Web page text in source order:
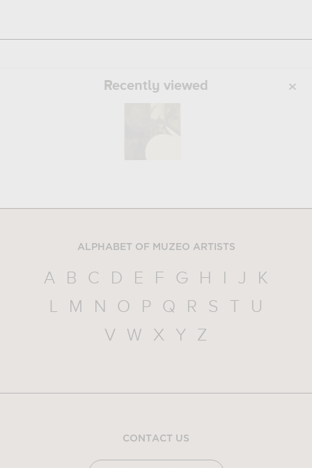
Recently viewed
ALPHABET OF MUZEO ARTISTS
A B C D E F G H I J
K
L
M N O P Q R S T
U
V
W X Y Z
CONTACT US